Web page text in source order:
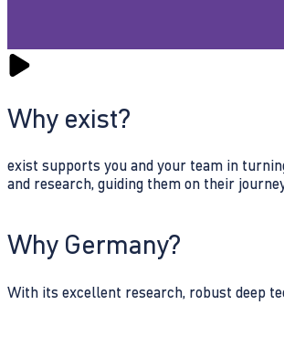
Why exist?
exist supports you and your team in
and research, guiding them on their
Why Germany?
With its excellent research, robust deep